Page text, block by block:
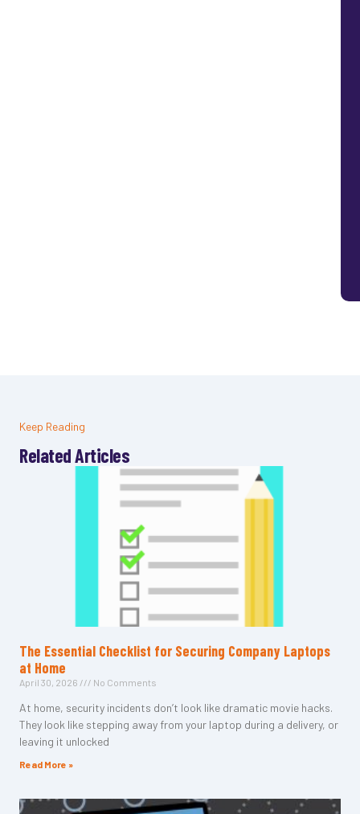
Keep Reading
Related Articles
The Essential Checklist for Securing Company Laptops
at Home
April 30, 2026 No Comments
At home, security incidents don’t look like dramatic movie hacks.
They look like stepping away from your laptop during a delivery, or
leaving it unlocked
Read More »